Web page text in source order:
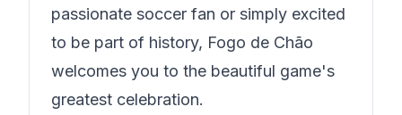
passionate soccer fan or simply excited
to be part of history, Fogo de Chão
welcomes you to the beautiful game's
greatest celebration.